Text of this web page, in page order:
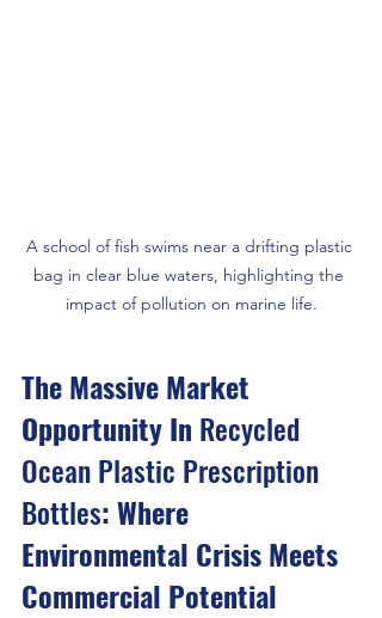
A school of fish swims near a drifting plastic
bag in clear blue waters, highlighting the
impact of pollution on marine life.
The Massive Market
Opportunity In Recycled
Ocean Plastic Prescription
Bottles: Where
Environmental Crisis Meets
Commercial Potential